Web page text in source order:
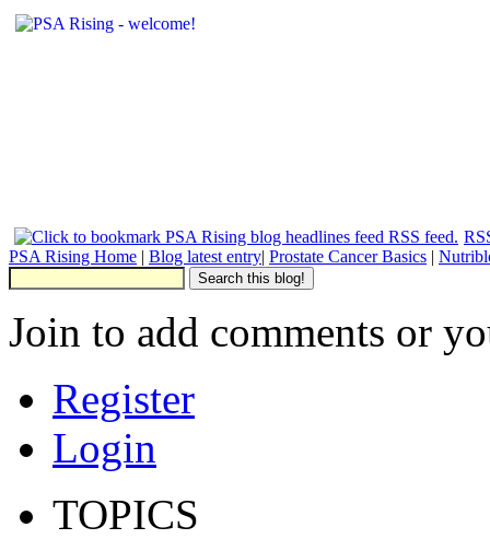
PSA Rising Home | Blog latest entry| Prostate Cancer Basics |
Join to add comments or
Register
Login
TOPICS